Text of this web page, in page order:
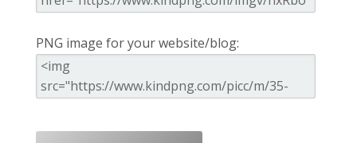
PNG image for your website/blog: